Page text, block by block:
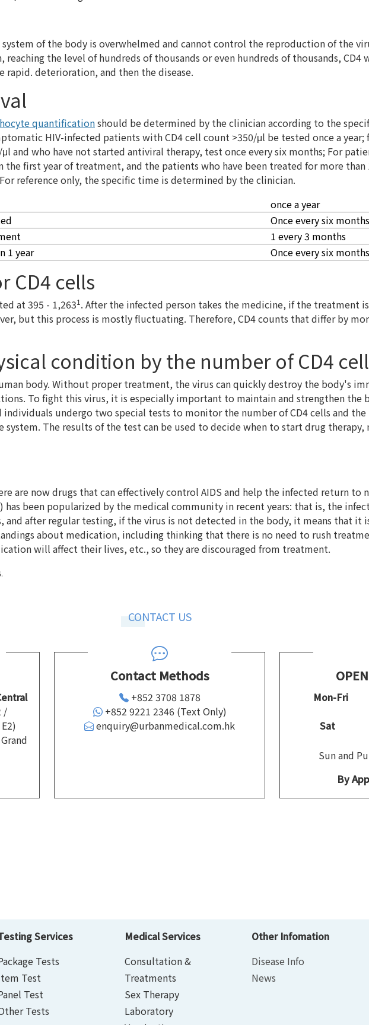
of the body is overwhelmed and cannot control the reproduction of the
the level of hundreds of thousands or even hundreds of thousands,
deterioration, and then the disease.
quantificationshould be determined by the clinician according to the
HIV-infected patients with CD4 cell count >350/μl be tested once a year;
and who have not started antiviral therapy, test once every six months; For
first year of treatment, and the patients who have been treated for more than
reference only, the specific time is determined by the clinician.
once a year
Once every six months
1 every 3 months
1 year
Once every six months
CD4 cells
at 395 - 1,2631 . After the infected person takes the medicine, if the treatment
but this process is mostly fluctuating. Therefore, CD4 counts that differ by
condition by the number of CD4
body. Without proper treatment, the virus can quickly destroy the body's
To fight this virus, it is especially important to maintain and strengthen the
undergo two special tests to monitor the number of CD4 cells and
The results of the test can be used to decide when to start drug therapy,
are now drugs that can effectively control AIDS and help the infected return to
been popularized by the medical community in recent years: that is, the
after regular testing, if the virus is not detected in the body, it means that it
about medication, including thinking that there is no need to rush
will affect their lives, etc., so they are discouraged from treatment.
CONTACT US
/
Contact Methods
+852 3708 1878
+852 9221 2346 (Text Only)
enquiry@urbanmedical.com.hk
Mon-Fri
Sat
Sun and
By
Services
Tests
Test
Test
Tests
Medical Services
Consultation &
Treatments
Sex Therapy
Laboratory
Other Infomation
Disease Info
News